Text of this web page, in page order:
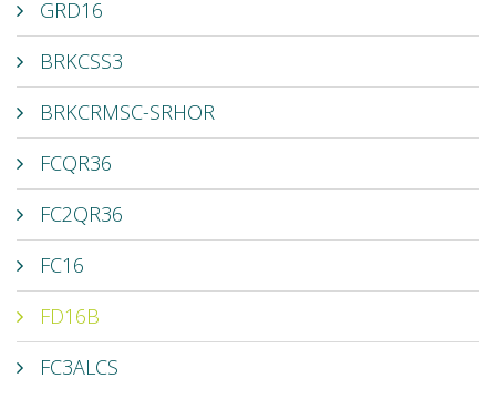
GRD16
BRKCSS3
BRKCRMSC-SRHOR
FCQR36
FC2QR36
FC16
FD16B
FC3ALCS